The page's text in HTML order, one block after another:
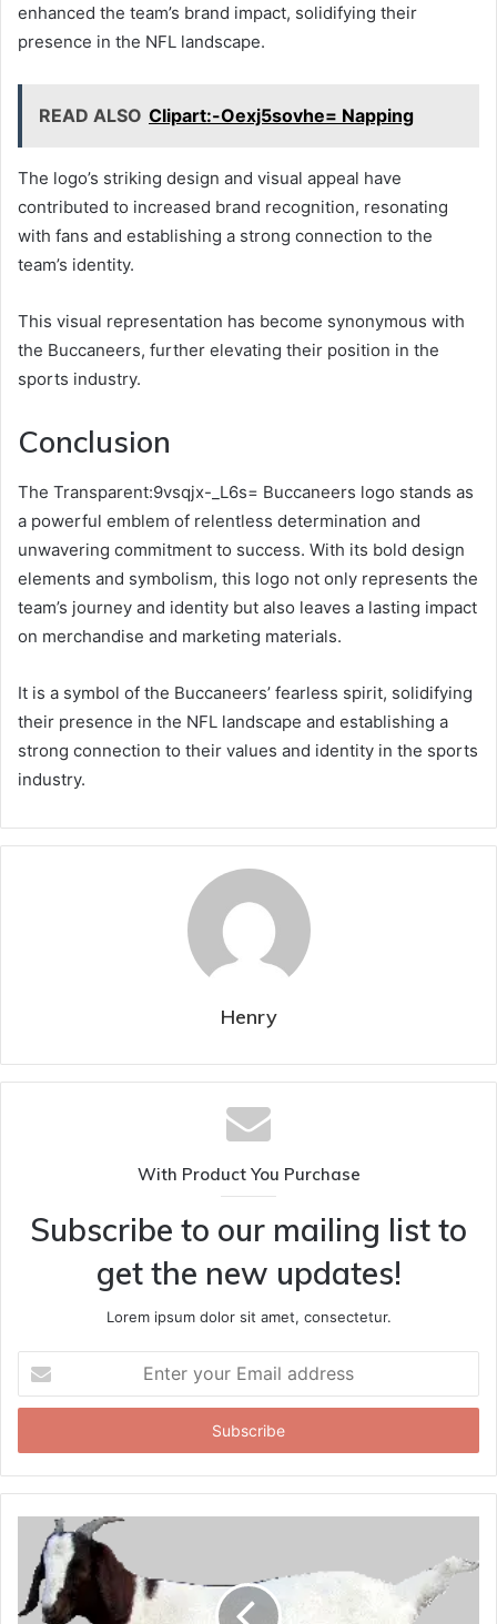
enhanced the team’s brand impact, solidifying their
presence in the NFL landscape.
READ ALSO Clipart:-Oexj5sovhe= Napping
The logo’s striking design and visual appeal have
contributed to increased brand recognition, resonating
with fans and establishing a strong connection to the
team’s identity.
This visual representation has become synonymous with
the Buccaneers, further elevating their position in the
sports industry.
Conclusion
The Transparent:9vsqjx-_L6s= Buccaneers logo stands as
a powerful emblem of relentless determination and
unwavering commitment to success. With its bold design
elements and symbolism, this logo not only represents the
team’s journey and identity but also leaves a lasting impact
on merchandise and marketing materials.
It is a symbol of the Buccaneers’ fearless spirit, solidifying
their presence in the NFL landscape and establishing a
strong connection to their values and identity in the sports
industry.
Henry
With Product You Purchase
Subscribe to our mailing list to
get the new updates!
Lorem ipsum dolor sit amet, consectetur.
your
Email